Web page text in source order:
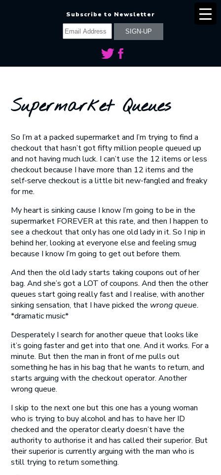
Subscribe to Newsletter
Supermarket Queues
So I’m at a packed supermarket and I’m trying to find a
checkout that hasn’t got fifty million people queued up
and not having much luck. I can’t use the 12 items or less
checkout because I have more than 12 items and the
self-serve checkout is a little bit new-fangled and freaky
for me.
My heart is sinking cause I know I’m going to be in the
supermarket FOREVER at this rate, and then I happen to
see a checkout that only has one old lady in it. So I nip in
behind her, looking at everyone else and feeling smug
because I know I’m going to get out before them.
And then the old lady starts taking coupons out of her
bag. And she’s got a LOT of coupons. And then the other
queues start going really fast and I realise, with another
sinking sensation, that I have picked the wrong queue.
*dramatic music*
Desperately I search for another queue that looks like
it’s going faster and get into that one. And it works. For a
minute. But then the man in front of me pulls out
something he has in his bag that he wants to return, and
starts arguing with the checkout operator. Another
wrong queue.
I skip to the next one but this one has a young woman
who is trying to buy alcohol and has to have her ID
checked and the operator clearly doesn’t have the
authority to authorise it and has called their superior. But
their superior is currently arguing with the man who is
still trying to return something.